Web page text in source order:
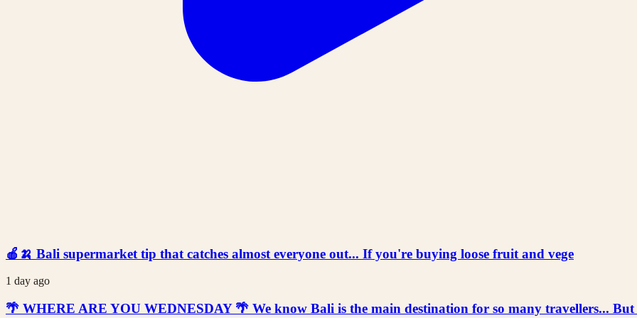
🍎🍌 Bali supermarket tip that catches almost everyone out... If you're buying loose fruit and vege
1 day ago
🌴 WHERE ARE YOU WEDNESDAY 🌴 We know Bali is the main destination for so many travellers... But